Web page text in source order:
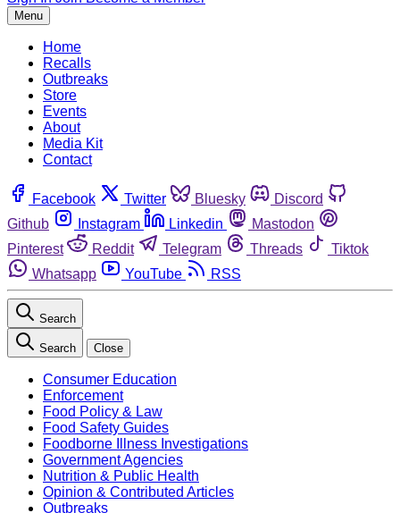
Menu
Home
Recalls
Outbreaks
Store
Events
About
Media Kit
Contact
Facebook Twitter Bluesky
Discord
Github
Instagram Linkedin
Mastodon
Pinterest
Reddit Telegram Threads
Tiktok
Whatsapp
YouTube RSS
Search
Search Close
Consumer Education
Enforcement
Food Policy & Law
Food Safety Guides
Foodborne Illness Investigations
Government Agencies
Nutrition & Public Health
Opinion & Contributed Articles
Outbreaks